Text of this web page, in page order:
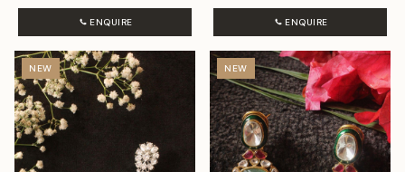
ENQUIRE ENQUIRE
NEW NEW